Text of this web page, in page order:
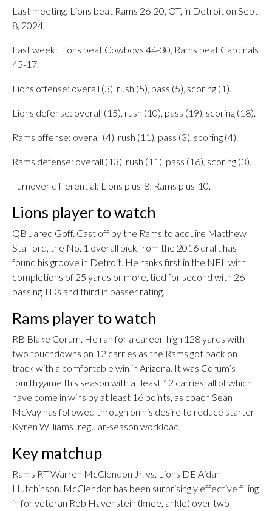
Last meeting: Lions beat Rams 26-20, OT, in Detroit on Sept.
8, 2024.
Last week: Lions beat Cowboys 44-30, Rams beat Cardinals
45-17.
Lions offense: overall (3), rush (5), pass (5), scoring (1).
Lions defense: overall (15), rush (10), pass (19), scoring (18).
Rams offense: overall (4), rush (11), pass (3), scoring (4).
Rams defense: overall (13), rush (11), pass (16), scoring (3).
Turnover differential: Lions plus-8; Rams plus-10.
Lions player to watch
QB Jared Goff. Cast off by the Rams to acquire Matthew
Stafford, the No. 1 overall pick from the 2016 draft has
found his groove in Detroit. He ranks first in the NFL with
completions of 25 yards or more, tied for second with 26
passing TDs and third in passer rating.
Rams player to watch
RB Blake Corum. He ran for a career-high 128 yards with
two touchdowns on 12 carries as the Rams got back on
track with a comfortable win in Arizona. It was Corum’s
fourth game this season with at least 12 carries, all of which
have come in wins by at least 16 points, as coach Sean
McVay has followed through on his desire to reduce starter
Kyren Williams’ regular-season workload.
Key matchup
Rams RT Warren McClendon Jr. vs. Lions DE Aidan
Hutchinson. McClendon has been surprisingly effective filling
in for veteran Rob Havenstein (knee, ankle) over two